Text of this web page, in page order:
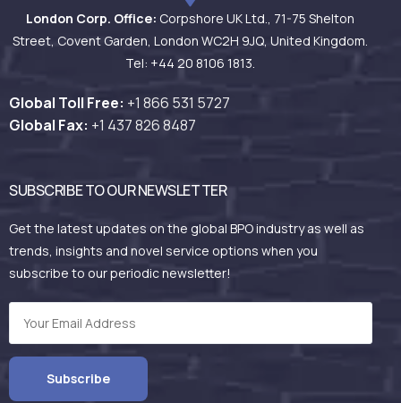
London Corp. Office: Corpshore UK Ltd., 71-75 Shelton
Street, Covent Garden, London WC2H 9JQ, United Kingdom.
Tel: +44 20 8106 1813.
Global Toll Free: +1 866 531 5727
Global Fax: +1 437 826 8487
SUBSCRIBE TO OUR NEWSLETTER
Get the latest updates on the global BPO industry as well as
trends, insights and novel service options when you
subscribe to our periodic newsletter!